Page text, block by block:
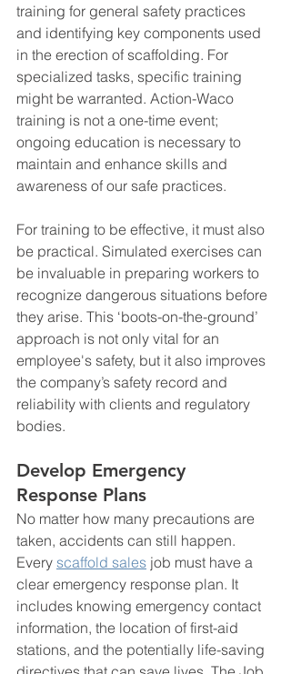
training for general safety practices
and identifying key components used
in the erection of scaffolding. For
specialized tasks, specific training
might be warranted. Action-Waco
training is not a one-time event;
ongoing education is necessary to
maintain and enhance skills and
awareness of our safe practices.
For training to be effective, it must also
be practical. Simulated exercises can
be invaluable in preparing workers to
recognize dangerous situations before
they arise. This ‘boots-on-the-ground’
approach is not only vital for an
employee's safety, but it also improves
the company’s safety record and
reliability with clients and regulatory
bodies.
Develop Emergency
Response Plans
No matter how many precautions are
taken, accidents can still happen.
Every scaffold sales job must have a
clear emergency response plan. It
includes knowing emergency contact
information, the location of first-aid
stations, and the potentially life-saving